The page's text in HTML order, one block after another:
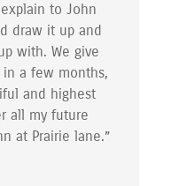
to John
draw it up and
with. We give
a few months,
and highest
all my future
at Prairie lane.”